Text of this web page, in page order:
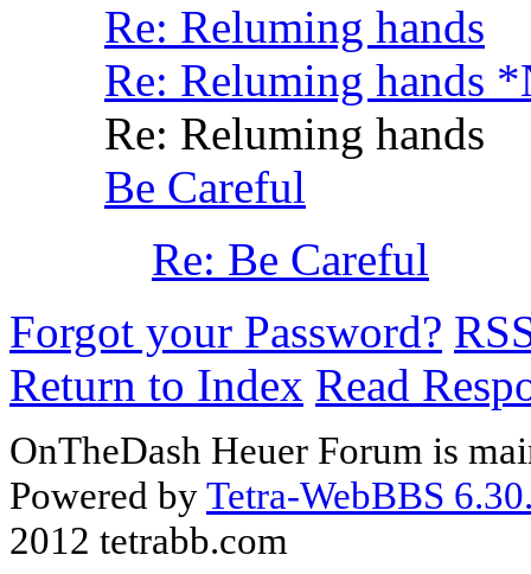
Re: Reluming hands
Re: Reluming hands
Re: Reluming hands
Be Careful
Re: Be Careful
Forgot your Password?
Return to Index Read
OnTheDash Heuer Forum is
Powered byTetra-WebBBS
2012 tetrabb.com